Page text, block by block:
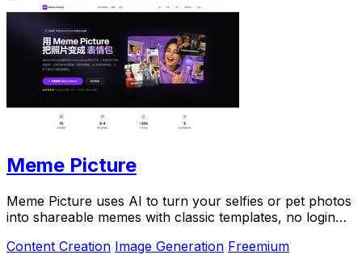
Meme Picture
Meme Picture uses AI to turn your selfies or pet photos
into shareable memes with classic templates, no login
Content Creation Image Generation Freemium